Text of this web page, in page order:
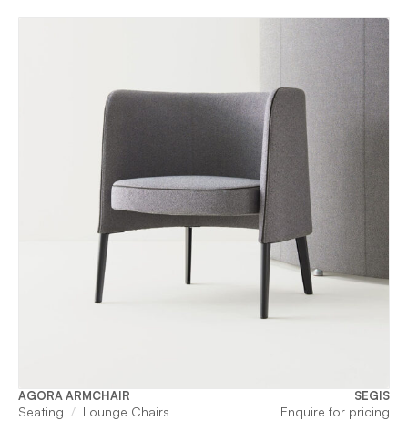
AGORA ARMCHAIR SEGIS
Seating Lounge Chairs Enquire for pricing